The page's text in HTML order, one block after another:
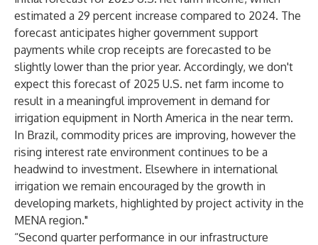
estimated a 29 percent increase compared to 2024. The
forecast anticipates higher government support
payments while crop receipts are forecasted to be
slightly lower than the prior year. Accordingly, we don't
expect this forecast of 2025 U.S. net farm income to
result in a meaningful improvement in demand for
irrigation equipment in North America in the near term.
In Brazil, commodity prices are improving, however the
rising interest rate environment continues to be a
headwind to investment. Elsewhere in international
irrigation we remain encouraged by the growth in
developing markets, highlighted by project activity in the
MENA region."
“Second quarter performance in our infrastructure